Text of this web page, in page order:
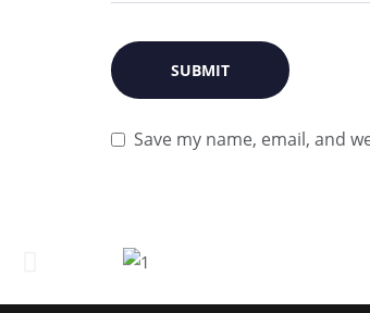
Save my name, email, and